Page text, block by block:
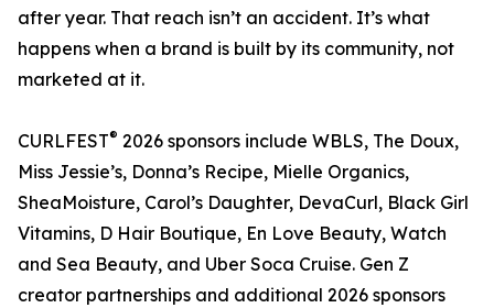
after year. That reach isn’t an accident. It’s what
happens when a brand is built by its community, not
marketed at it.
CURLFEST® 2026 sponsors include WBLS, The Doux,
Miss Jessie’s, Donna’s Recipe, Mielle Organics,
SheaMoisture, Carol’s Daughter, DevaCurl, Black Girl
Vitamins, D Hair Boutique, En Love Beauty, Watch
and Sea Beauty, and Uber Soca Cruise. Gen Z
creator partnerships and additional 2026 sponsors